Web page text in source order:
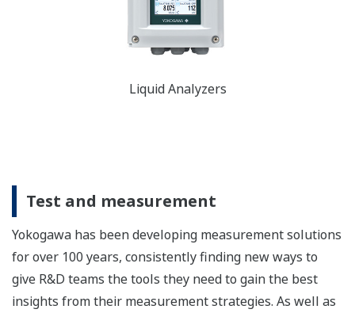
Liquid Analyzers
Test and measurement
Yokogawa has been developing measurement solutions
for over 100 years, consistently finding new ways to
give R&D teams the tools they need to gain the best
insights from their measurement strategies. As well as